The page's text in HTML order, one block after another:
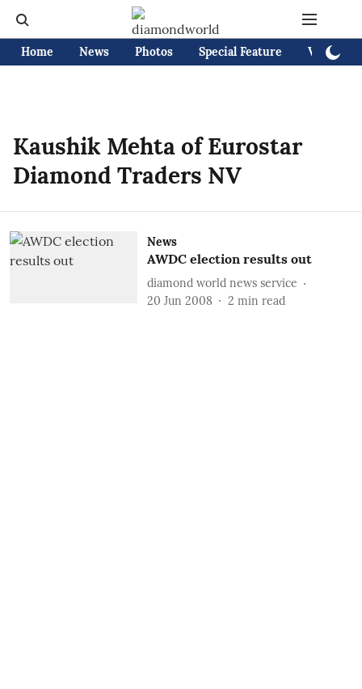
Home News Photos Special Feature Videos
Kaushik Mehta of Eurostar
Diamond Traders NV
News
AWDC election results out
diamond world news service
20 Jun 2008
2 min read